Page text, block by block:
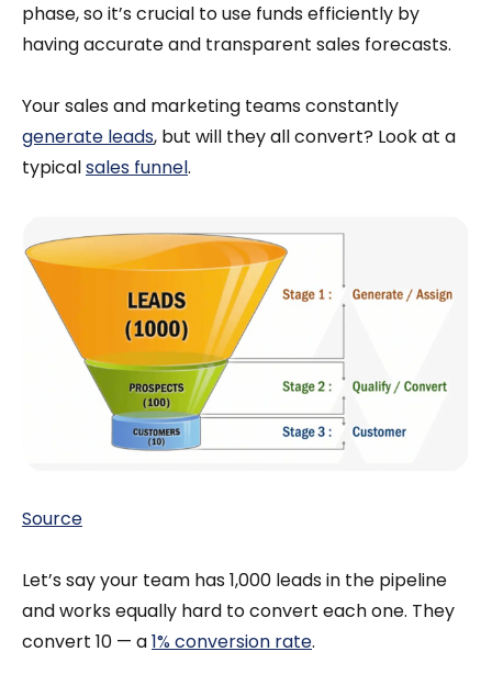
phase, so it’s crucial to use funds efficiently by
having accurate and transparent sales forecasts.
Your sales and marketing teams constantly
generate leads, but will they all convert? Look at a
typicalsales funnel.
Source
Let’s say your team has 1,000 leads in the pipeline
and works equally hard to convert each one. They
convert 10 — a1% conversion rate.